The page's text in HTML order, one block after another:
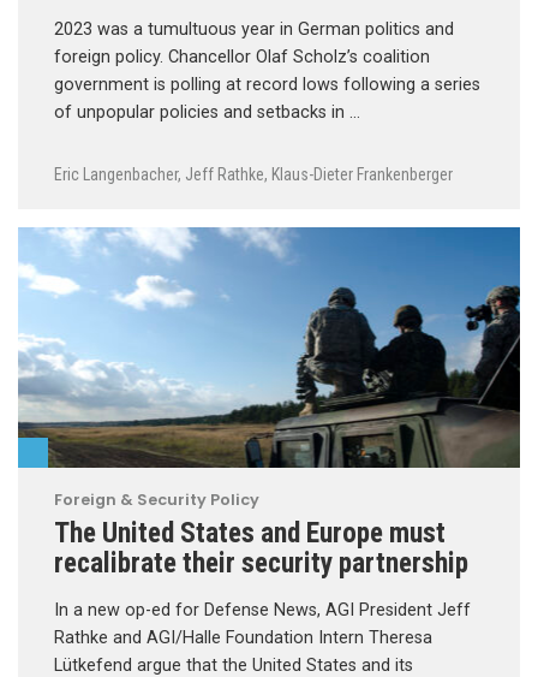
2023 was a tumultuous year in German politics and
foreign policy. Chancellor Olaf Scholz’s coalition
government is polling at record lows following a series
of unpopular policies and setbacks in …
Eric Langenbacher, Jeff Rathke, Klaus-Dieter Frankenberger
Foreign & Security Policy
The United States and Europe must
recalibrate their security partnership
In a new op-ed for Defense News, AGI President Jeff
Rathke and AGI/Halle Foundation Intern Theresa
Lütkefend argue that the United States and its